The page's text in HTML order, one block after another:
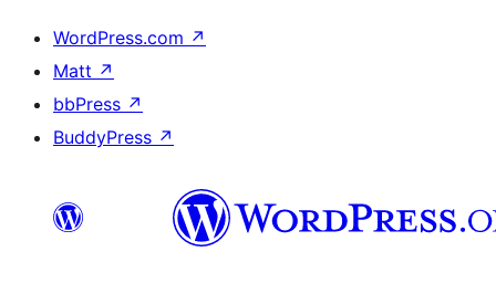
WordPress.com ↗
Matt ↗
bbPress ↗
BuddyPress ↗